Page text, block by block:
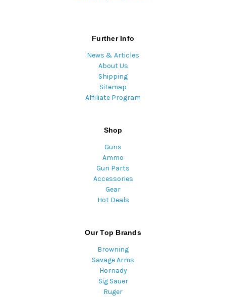
Further Info
News & Articles
About Us
Shipping
Sitemap
Affiliate Program
Shop
Guns
Ammo
Gun Parts
Accessories
Gear
Hot Deals
Our Top Brands
Browning
Savage Arms
Hornady
Sig Sauer
Ruger